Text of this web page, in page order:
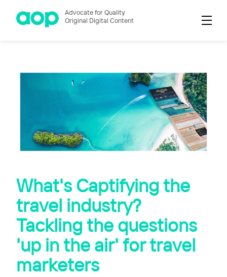
Advocate for Quality
Original Digital Content
What's Captifying the
travel industry?
Tackling the questions
'up in the air' for travel
marketers